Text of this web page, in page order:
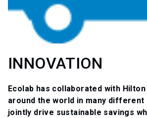
INNOVATION
Ecolab has collaborated with
around the world in many
jointly drive sustainable savings